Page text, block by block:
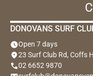
DONOVANS SURF
scheduleOpen 7 days
location_on23 Surf Club Rd, Coffs
phone02 6652 9870